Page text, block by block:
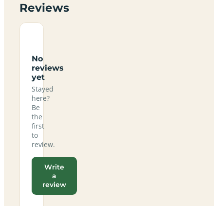
Reviews
No
reviews
yet
Stayed
here?
Be
the
first
to
review.
Write
a
review